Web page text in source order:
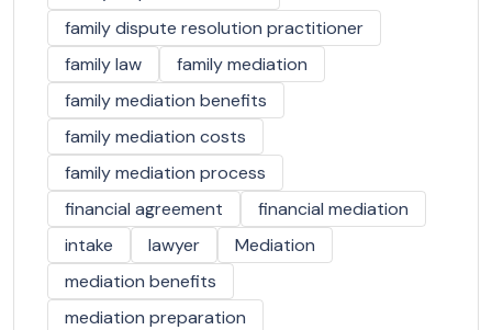
family dispute resolution practitioner
family law
family mediation
family mediation benefits
family mediation costs
family mediation process
financial agreement
financial mediation
intake
lawyer
Mediation
mediation benefits
mediation preparation